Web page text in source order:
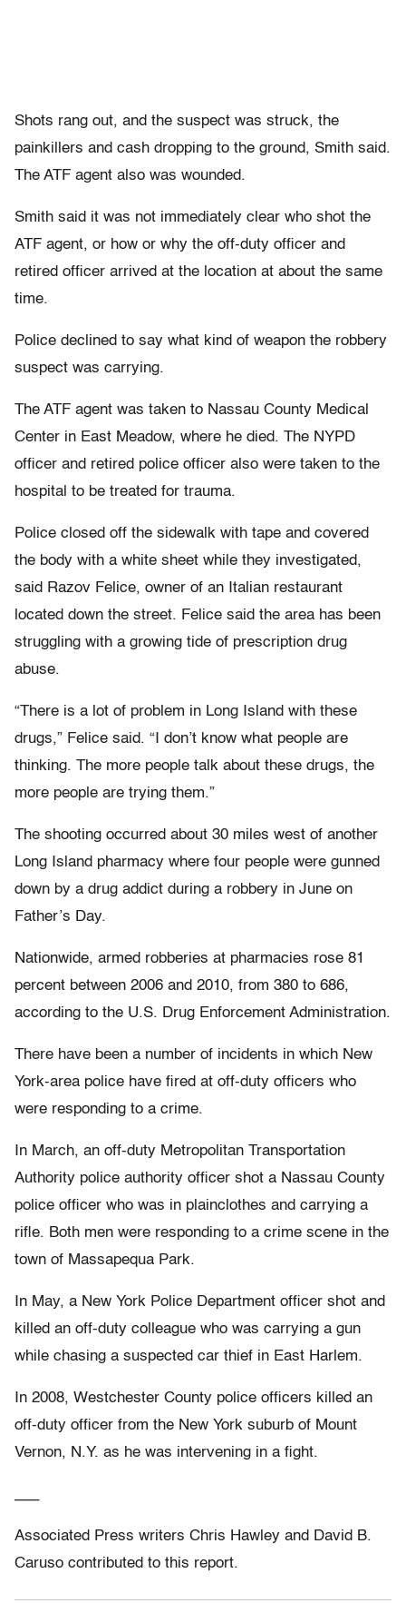
Shots rang out, and the suspect was struck, the
painkillers and cash dropping to the ground, Smith said.
The ATF agent also was wounded.
Smith said it was not immediately clear who shot the
ATF agent, or how or why the off-duty officer and
retired officer arrived at the location at about the same
time.
Police declined to say what kind of weapon the robbery
suspect was carrying.
The ATF agent was taken to Nassau County Medical
Center in East Meadow, where he died. The NYPD
officer and retired police officer also were taken to the
hospital to be treated for trauma.
Police closed off the sidewalk with tape and covered
the body with a white sheet while they investigated,
said Razov Felice, owner of an Italian restaurant
located down the street. Felice said the area has been
struggling with a growing tide of prescription drug
abuse.
“There is a lot of problem in Long Island with these
drugs,” Felice said. “I don’t know what people are
thinking. The more people talk about these drugs, the
more people are trying them.”
The shooting occurred about 30 miles west of another
Long Island pharmacy where four people were gunned
down by a drug addict during a robbery in June on
Father’s Day.
Nationwide, armed robberies at pharmacies rose 81
percent between 2006 and 2010, from 380 to 686,
according to the U.S. Drug Enforcement Administration.
There have been a number of incidents in which New
York-area police have fired at off-duty officers who
were responding to a crime.
In March, an off-duty Metropolitan Transportation
Authority police authority officer shot a Nassau County
police officer who was in plainclothes and carrying a
rifle. Both men were responding to a crime scene in the
town of Massapequa Park.
In May, a New York Police Department officer shot and
killed an off-duty colleague who was carrying a gun
while chasing a suspected car thief in East Harlem.
In 2008, Westchester County police officers killed an
off-duty officer from the New York suburb of Mount
Vernon, N.Y. as he was intervening in a fight.
Associated Press writers Chris Hawley and David B.
Caruso contributed to this report.